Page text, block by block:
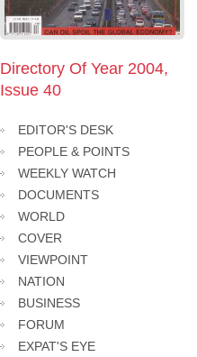
Directory Of Year 2004,
Issue 40
EDITOR'S DESK
PEOPLE & POINTS
WEEKLY WATCH
DOCUMENTS
WORLD
COVER
VIEWPOINT
NATION
BUSINESS
FORUM
EXPAT'S EYE